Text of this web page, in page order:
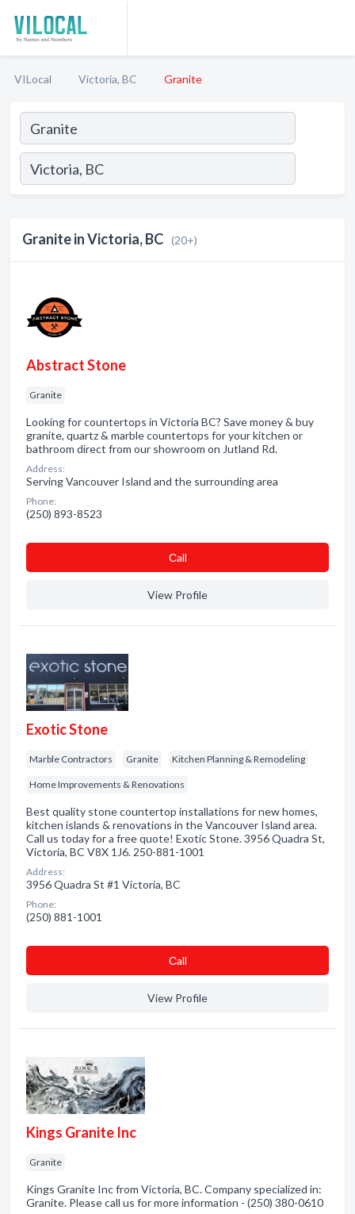
VILocal Victoria, BC Granite
Granite in Victoria, BC (20+)
Abstract Stone
Granite
Looking for countertops in Victoria BC? Save money & buy
granite, quartz & marble countertops for your kitchen or
bathroom direct from our showroom on Jutland Rd.
Address:
Serving Vancouver Island and the surrounding area
Phone:
(250) 893-8523
Сall
View Profile
Exotic Stone
Marble Contractors Granite Kitchen Planning & Remodeling
Home Improvements & Renovations
Best quality stone countertop installations for new homes,
kitchen islands & renovations in the Vancouver Island area.
Call us today for a free quote! Exotic Stone. 3956 Quadra St,
Victoria, BC V8X 1J6. 250-881-1001
Address:
3956 Quadra St #1 Victoria, BC
Phone:
(250) 881-1001
Сall
View Profile
Kings Granite Inc
Granite
Kings Granite Inc from Victoria, BC. Company specialized in:
Granite. Please call us for more information - (250) 380-0610